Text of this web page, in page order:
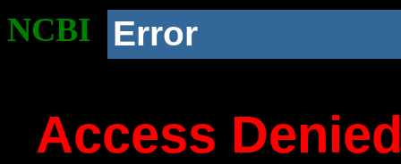
NCBI Error
Access